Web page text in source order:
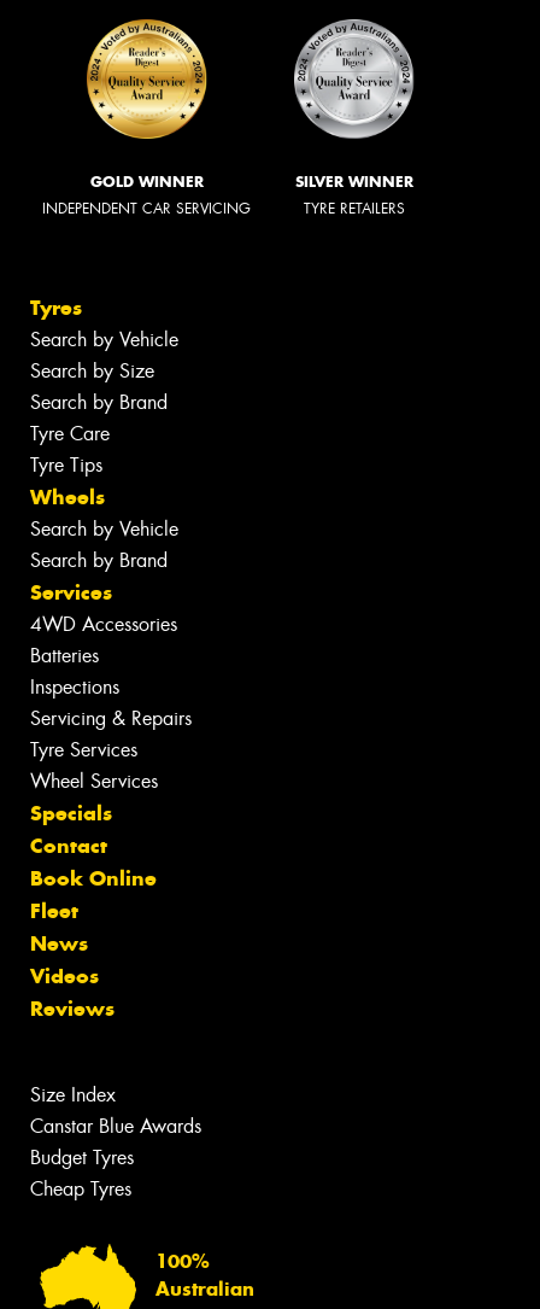
GOLD WINNER
INDEPENDENT CAR SERVICING
SILVER WINNER
TYRE RETAILERS
Tyres
Search by Vehicle
Search by Size
Search by Brand
Tyre Care
Tyre Tips
Wheels
Search by Vehicle
Search by Brand
Services
4WD Accessories
Batteries
Inspections
Servicing & Repairs
Tyre Services
Wheel Services
Specials
Contact
Book Online
Fleet
News
Videos
Reviews
Size Index
Canstar Blue Awards
Budget Tyres
Cheap Tyres
100%
Australian